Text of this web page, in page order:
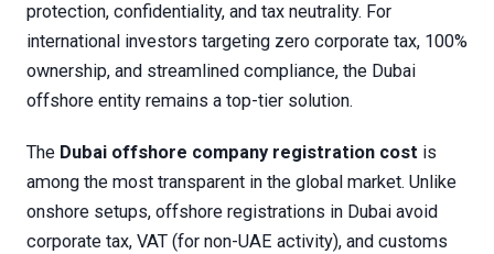
protection, confidentiality, and tax neutrality. For
international investors targeting zero corporate tax, 100%
ownership, and streamlined compliance, the Dubai
offshore entity remains a top-tier solution.
The Dubai offshore company registration cost is
among the most transparent in the global market. Unlike
onshore setups, offshore registrations in Dubai avoid
corporate tax, VAT (for non-UAE activity), and customs